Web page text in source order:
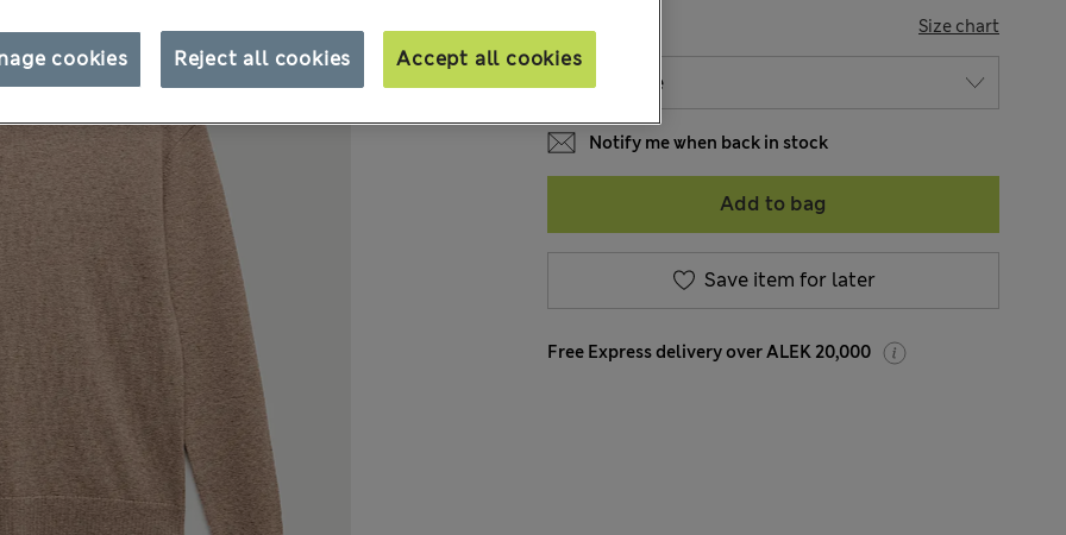
SIZE Size chart
Notify me when back in stock
Add to bag
Save item for later
Free Express delivery over ALEK 20,000
Reject all cookies Accept all cookies
cookies